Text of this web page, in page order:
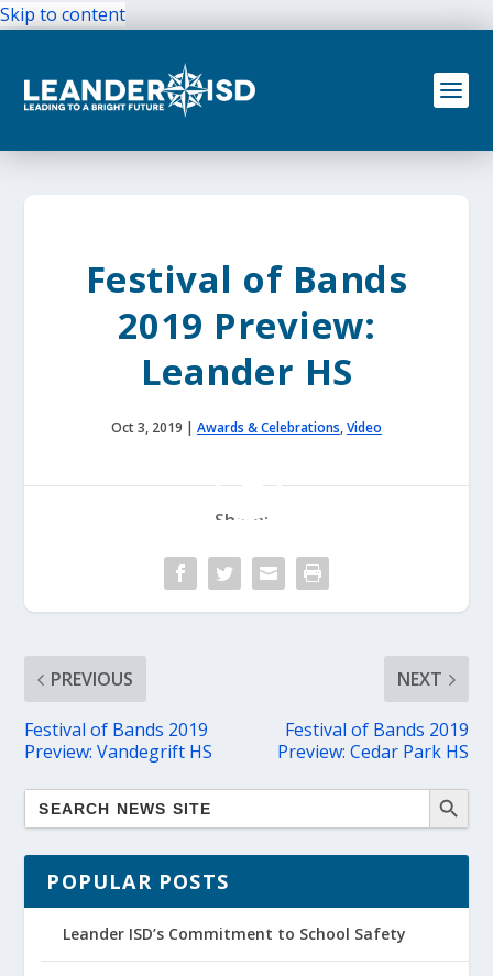
Skip to content
Festival of Bands
2019 Preview:
Leander HS
Oct 3, 2019 | Awards & Celebrations,Video
Share:
PREVIOUS
Festival of Bands 2019
Preview: Vandegrift HS
NEXT
Festival of Bands 2019
Preview: Cedar Park HS
POPULAR POSTS
Leander ISD’s Commitment to School Safety